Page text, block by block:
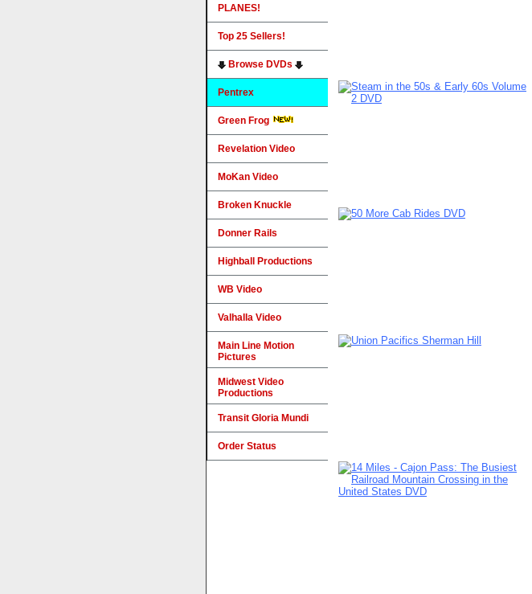
PLANES!
Top 25 Sellers!
Browse DVDs
Pentrex
Green Frog
Revelation Video
MoKan Video
Broken Knuckle
Donner Rails
Highball Productions
WB Video
Valhalla Video
Main Line Motion
Pictures
Midwest Video
Productions
Transit Gloria Mundi
Order Status